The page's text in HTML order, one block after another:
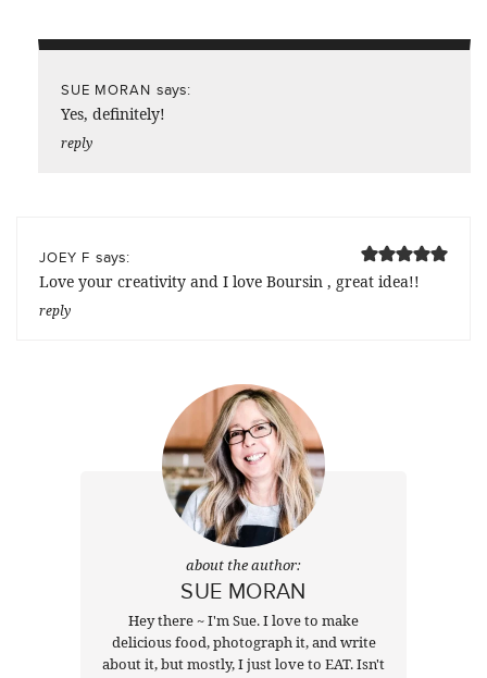
SUE MORAN says:
Yes, definitely!
reply
JOEY F says:
Love your creativity and I love Boursin , great idea!!
reply
about the author:
SUE MORAN
Hey there ~ I'm Sue. I love to make
delicious food, photograph it, and write
about it, but mostly, I just love to EAT. Isn't